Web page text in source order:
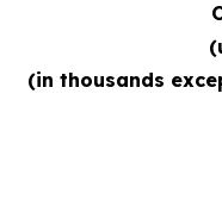
(in thousands